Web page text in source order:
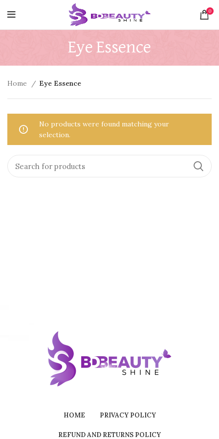
0
Eye Essence
Home Eye Essence
No products were found matching your
selection.
HOME PRIVACY POLICY
REFUND AND RETURNS POLICY